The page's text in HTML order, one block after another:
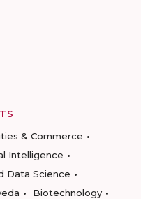
& Commerce
Intelligence
Data Science
Biotechnology